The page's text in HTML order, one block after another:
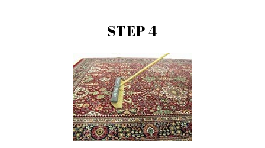
STEP 4